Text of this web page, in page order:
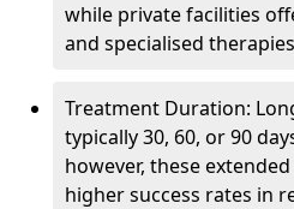
while private facilities
and specialised
Treatment Duration:
typically 30, 60, or 90
however, these
higher success rates in